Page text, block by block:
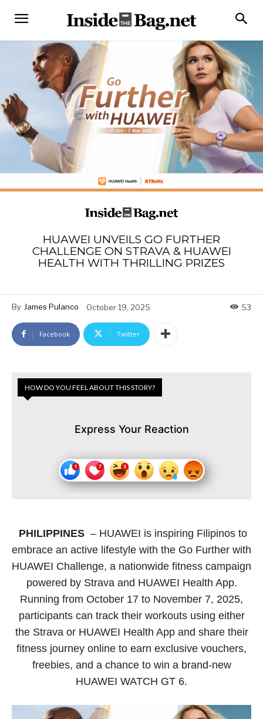
HUAWEI UNVEILS GO FURTHER
CHALLENGE ON STRAVA & HUAWEI
HEALTH WITH THRILLING PRIZES
By James Pulanco October 19, 2025 53
Facebook Twitter
HOW DO YOU FEEL ABOUT THIS STORY?
Express Your Reaction
PHILIPPINES – HUAWEI is inspiring Filipinos to
embrace an active lifestyle with the Go Further with
HUAWEI Challenge, a nationwide fitness campaign
powered by Strava and HUAWEI Health App.
Running from October 17 to November 7, 2025,
participants can track their workouts using either
the Strava or HUAWEI Health App and share their
fitness journey online to earn exclusive vouchers,
freebies, and a chance to win a brand-new
HUAWEI WATCH GT 6.